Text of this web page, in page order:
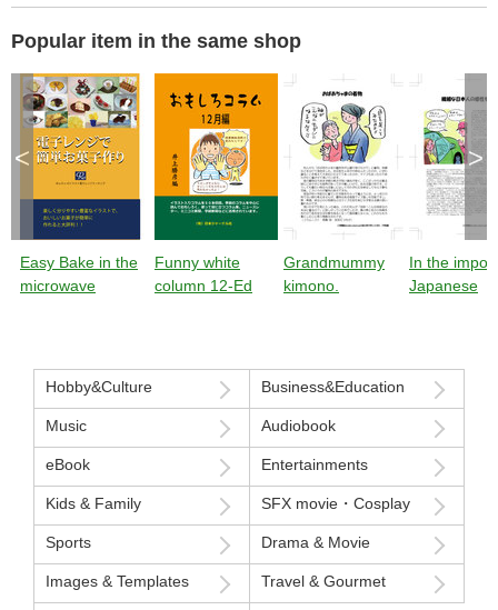
Popular item in the same shop
Easy Bake in the
microwave
Funny white
column 12-Ed
Grandmummy
kimono.
In the
Japanese
< >
Hobby&Culture Business&Education
Music Audiobook
eBook Entertainments
Kids & Family SFX movie・Cosplay
Sports Drama & Movie
Images & Templates Travel & Gourmet